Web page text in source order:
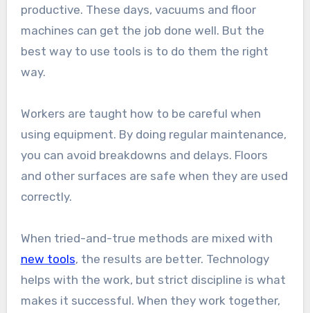
productive. These days, vacuums and floor
machines can get the job done well. But the
best way to use tools is to do them the right
way.
Workers are taught how to be careful when
using equipment. By doing regular maintenance,
you can avoid breakdowns and delays. Floors
and other surfaces are safe when they are used
correctly.
When tried-and-true methods are mixed with
new tools, the results are better. Technology
helps with the work, but strict discipline is what
makes it successful. When they work together,